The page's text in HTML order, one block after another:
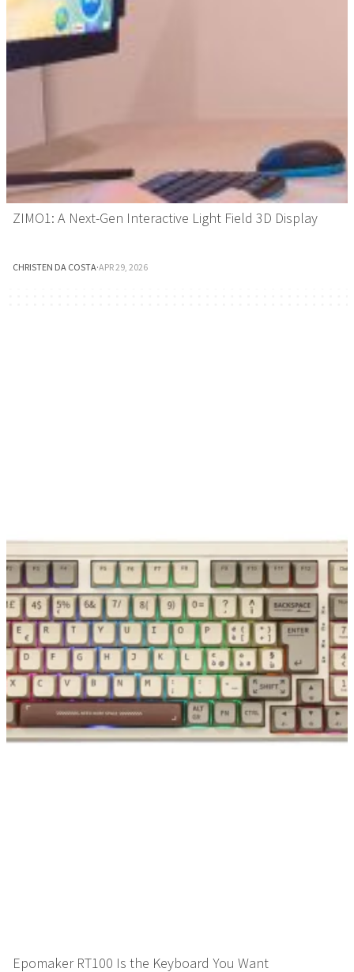
ZIMO1: A Next-Gen Interactive Light Field 3D Display
CHRISTEN DA COSTA·APR 29, 2026
Epomaker RT100 Is the Keyboard You Want